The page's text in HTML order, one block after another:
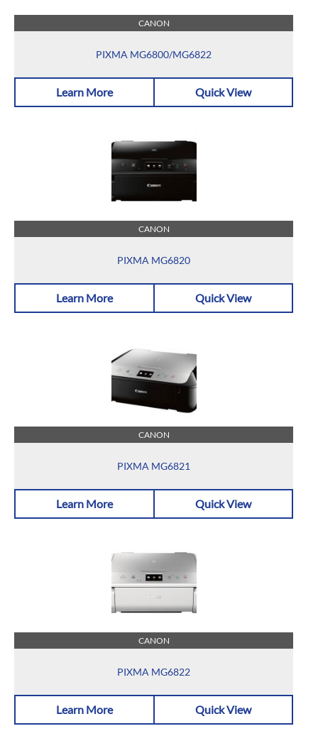
CANON
PIXMA MG6800/MG6822
Learn More Quick View
CANON
PIXMA MG6820
Learn More Quick View
CANON
PIXMA MG6821
Learn More Quick View
CANON
PIXMA MG6822
Learn More Quick View